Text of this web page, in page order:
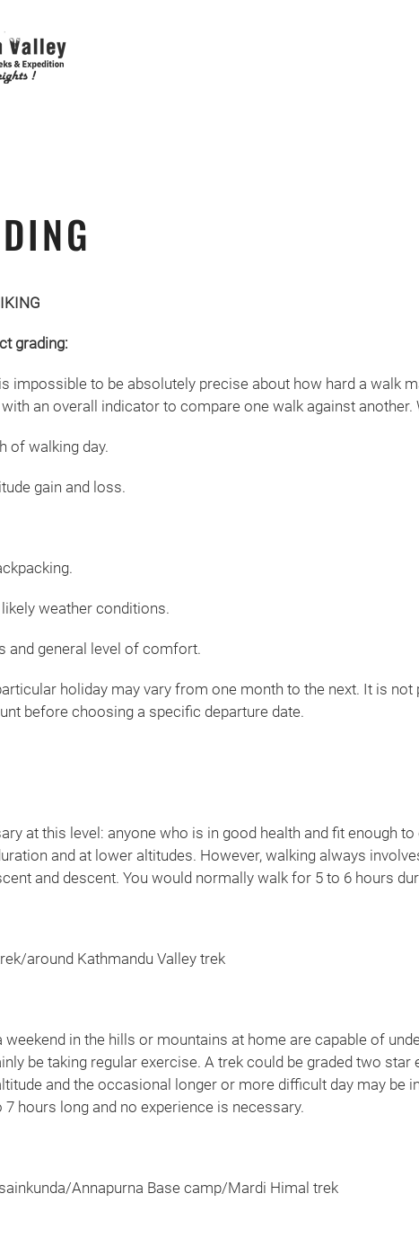
grading:
impossible to be absolutely precise about how hard a walk
an overall indicator to compare one walk against
of walking day.
gain and loss.
weather conditions.
and general level of comfort.
holiday may vary from one month to the next. It is
before choosing a specific departure date.
at this level: anyone who is in good health and fit enough
and at lower altitudes. However, walking always
and descent. You would normally walk for 5 to 6 hours
around Kathmandu Valley trek
in the hills or mountains at home are capable of
be taking regular exercise. A trek could be graded two
and the occasional longer or more difficult day may
hours long and no experience is necessary.
Annapurna Base camp/Mardi Himal trek